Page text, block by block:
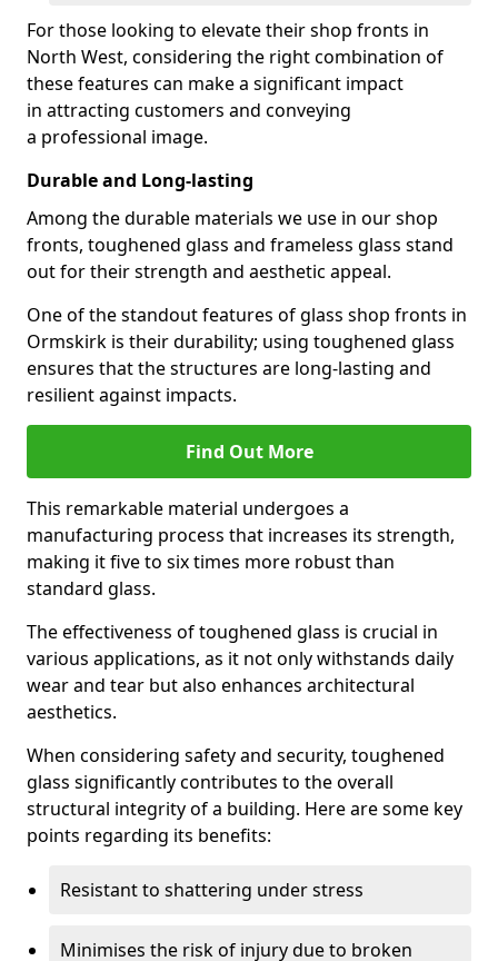
For those looking to elevate their shop fronts in
North West, considering the right combination of
these features can make a significant impact
in attracting customers and conveying
a professional image.
Durable and Long-lasting
Among the durable materials we use in our shop
fronts, toughened glass and frameless glass stand
out for their strength and aesthetic appeal.
One of the standout features of glass shop fronts in
Ormskirk is their durability; using toughened glass
ensures that the structures are long-lasting and
resilient against impacts.
Find Out More
This remarkable material undergoes a
manufacturing process that increases its strength,
making it five to six times more robust than
standard glass.
The effectiveness of toughened glass is crucial in
various applications, as it not only withstands daily
wear and tear but also enhances architectural
aesthetics.
When considering safety and security, toughened
glass significantly contributes to the overall
structural integrity of a building. Here are some key
points regarding its benefits:
Resistant to shattering under stress
Minimises the risk of injury due to broken